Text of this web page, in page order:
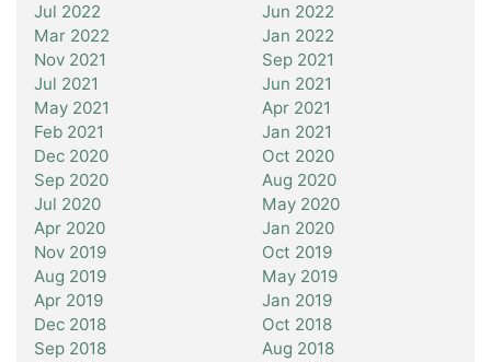
Jul 2022
Jun 2022
Mar 2022
Jan 2022
Nov 2021
Sep 2021
Jul 2021
Jun 2021
May 2021
Apr 2021
Feb 2021
Jan 2021
Dec 2020
Oct 2020
Sep 2020
Aug 2020
Jul 2020
May 2020
Apr 2020
Jan 2020
Nov 2019
Oct 2019
Aug 2019
May 2019
Apr 2019
Jan 2019
Dec 2018
Oct 2018
Sep 2018
Aug 2018